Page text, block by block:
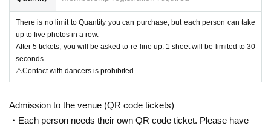
There is no limit to Quantity you can purchase, but each person can take
up to five photos in a row.
After 5 tickets, you will be asked to re-line up. 1 sheet will be limited to 30
seconds.
⚠Contact with dancers is prohibited.
Admission to the venue (QR code tickets)
・Each person needs their own QR code ticket. Please have